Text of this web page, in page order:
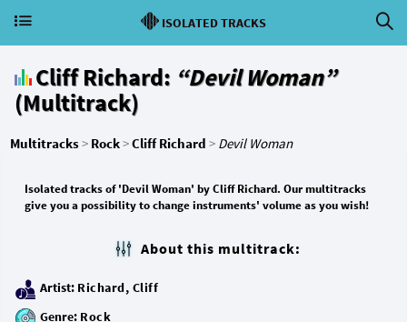
ISOLATED TRACKS
Cliff Richard: “Devil Woman”
(Multitrack)
Multitracks> Rock>Cliff Richard > Devil Woman
Isolated tracks of 'Devil Woman' by Cliff Richard. Our multitracks
give you a possibility to change instruments' volume as you wish!
About this multitrack:
Artist: Richard, Cliff
Genre: Rock